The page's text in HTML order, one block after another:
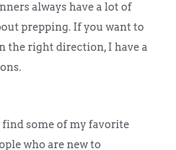
always have a lot of
prepping. If you want to
the right direction, I have a
find some of my favorite
who are new to